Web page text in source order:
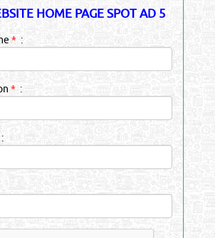
HOME PAGE SPOT AD 5
* :
*:
: